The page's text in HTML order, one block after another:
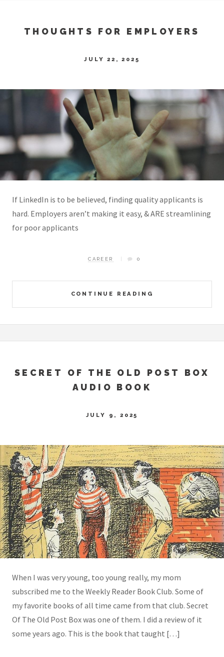
THOUGHTS FOR EMPLOYERS
JULY 22, 2025
If LinkedIn is to be believed, finding quality applicants is
hard. Employers aren’t making it easy, & ARE streamlining
for poor applicants
CONTINUE READING
CAREER 0
SECRET OF THE OLD POST BOX
AUDIO BOOK
JULY 9, 2025
When I was very young, too young really, my mom
subscribed me to the Weekly Reader Book Club. Some of
my favorite books of all time came from that club. Secret
Of The Old Post Box was one of them. I did a review of it
some years ago. This is the book that taught […]